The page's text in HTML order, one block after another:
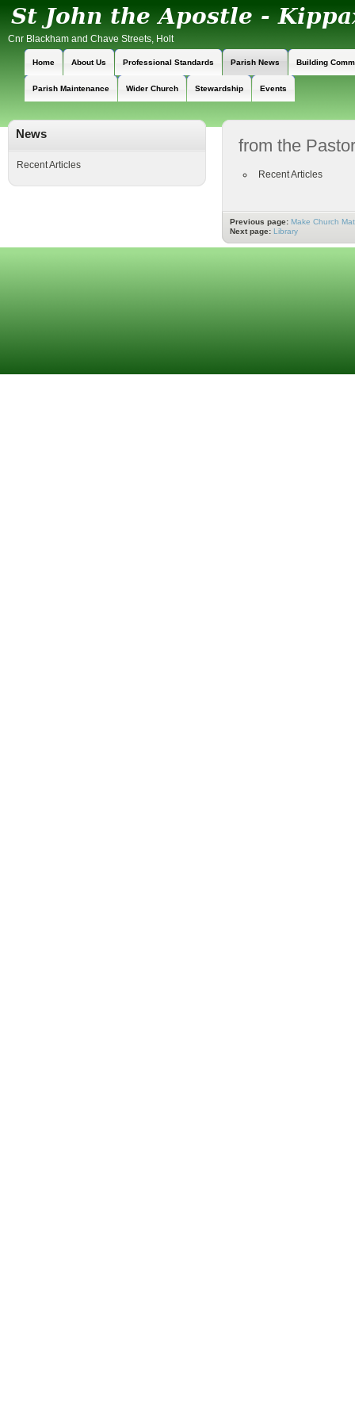
Cnr Blackham and Chave Streets, Holt
Home About Us Professional Standards Parish News Building
Parish Maintenance Wider Church Stewardship Events
News
Recent Articles
from the
Recent Articles
Previous page: Make Church
Next page: Library